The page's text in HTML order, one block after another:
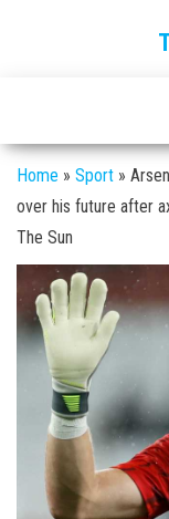
Home » Sport »
over his future after
The Sun